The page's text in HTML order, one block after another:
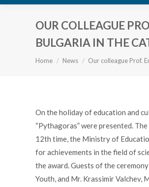
OUR COLLEAGUE
BULGARIA IN THE
You are here:
Home News Our colleague Prof.
On the holiday of education and
“Pythagoras” were presented.
12th time, the Ministry of
for achievements in the field of
the award. Guests of the
Youth, and Mr. Krassimir Valchev,